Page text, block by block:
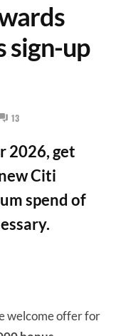
sign-up
13
2026, get
Citi
spend of
welcome offer for